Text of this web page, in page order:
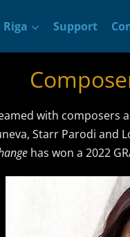
Riga Support
with composers
Starr Parodi
has won a 2022